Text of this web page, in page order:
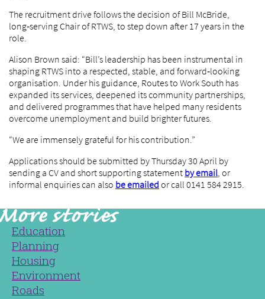
The recruitment drive follows the decision of Bill McBride,
long‑serving Chair of RTWS, to step down after 17 years in the
role.
Alison Brown said: “Bill’s leadership has been instrumental in
shaping RTWS into a respected, stable, and forward‑looking
organisation. Under his guidance, Routes to Work South has
expanded its services, deepened its community partnerships,
and delivered programmes that have helped many residents
overcome unemployment and build brighter futures.
“We are immensely grateful for his contribution.”
Applications should be submitted by Thursday 30 April by
sending a CV and short supporting statement by email, or
informal enquiries can also be emailed or call 0141 584 2915.
Education
Planning
Housing
Environment
Roads